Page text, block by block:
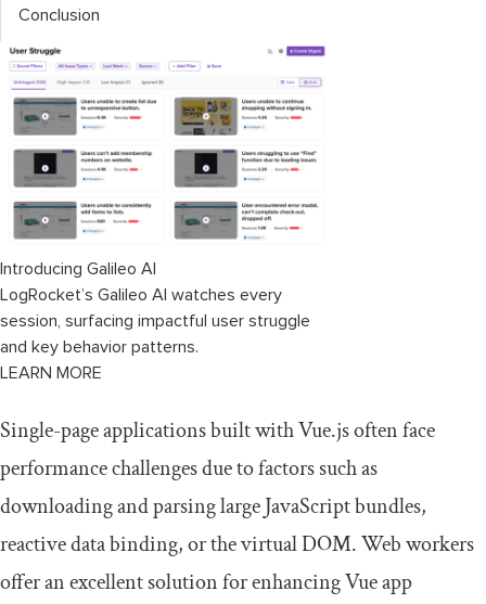
Conclusion
Introducing Galileo AI
LogRocket’s Galileo AI watches every
session, surfacing impactful user struggle
and key behavior patterns.
LEARN MORE
Single-page applications built with Vue.js often face
performance challenges due to factors such as
downloading and parsing large JavaScript bundles,
reactive data binding, or the virtual DOM. Web workers
offer an excellent solution for enhancing Vue app